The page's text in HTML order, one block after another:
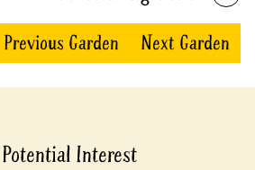
Previous Garden Next Garden
Interest